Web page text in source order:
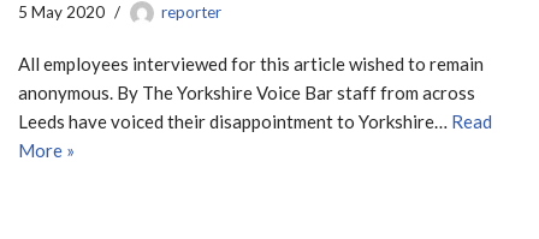
5 May 2020 reporter
All employees interviewed for this article wished to remain
anonymous. By The Yorkshire Voice Bar staff from across
Leeds have voiced their disappointment to Yorkshire… Read
More »